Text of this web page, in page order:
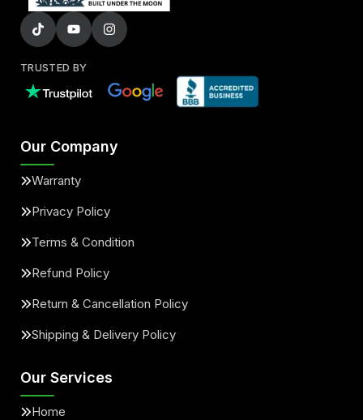
TRUSTED BY
Our Company
Warranty
Privacy Policy
Terms & Condition
Refund Policy
Return & Cancellation Policy
Shipping & Delivery Policy
Our Services
Home